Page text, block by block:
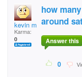
kevin mccartney
Karma:
0
how
around
Answer this
0